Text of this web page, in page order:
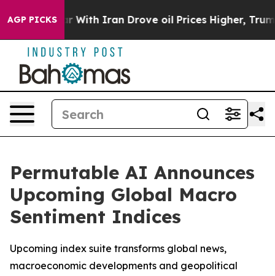
AGP PICKS
As war With Iran Drove oil Prices Higher, Trump
Permutable AI Announces
Upcoming Global Macro
Sentiment Indices
Upcoming index suite transforms global news,
macroeconomic developments and geopolitical